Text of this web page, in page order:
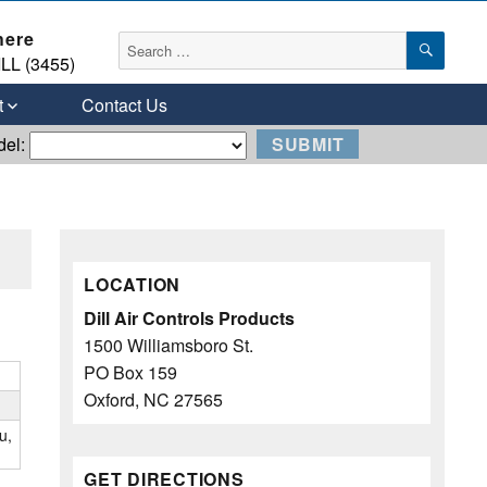
Search
for:
(3455)
Contact Us
LOCATION
Dill Air Controls Products
1500 Williamsboro St.
PO Box 159
Oxford, NC 27565
GET DIRECTIONS